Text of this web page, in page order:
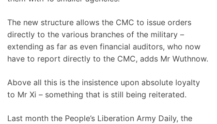
The new structure allows the CMC to issue orders
directly to the various branches of the military –
extending as far as even financial auditors, who now
have to report directly to the CMC, adds Mr Wuthnow.
Above all this is the insistence upon absolute loyalty
to Mr Xi – something that is still being reiterated.
Last month the People’s Liberation Army Daily, the